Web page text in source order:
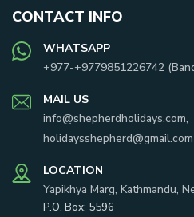
CONTACT INFO
WHATSAPP
+977-+9779851226742 (
MAIL US
info@shepherdholidays.com,
holidaysshepherd@gmail.com
LOCATION
Yapikhya Marg, Kathmandu,
P.O. Box: 5596